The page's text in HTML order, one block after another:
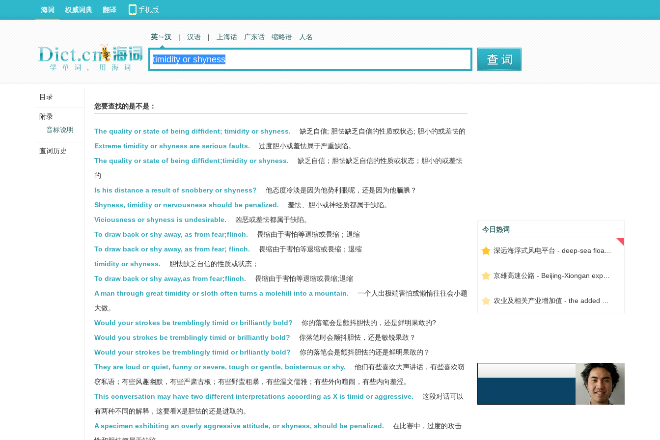
您要查找的是不是：
The quality or state of being diffident; timidity or shyness.
缺乏自信; 胆怯缺乏自信的性质或状态; 胆小的或羞怯的
Extreme timidity or shyness are serious faults.
过度胆小或羞怯属于严重缺陷。
The quality or state of being diffident;timidity or shyness.
缺乏自信；胆怯缺乏自信的性质或状态；胆小的或羞怯
的
Is his distance a result of snobbery or shyness?
他态度冷淡是因为他势利眼呢，还是因为他腼腆？
Shyness, timidity or nervousness should be penalized.
羞怯、胆小或神经质都属于缺陷。
Viciousness or shyness is undesirable.
凶恶或羞怯都属于缺陷。
To draw back or shy away, as from fear;flinch.
畏缩由于害怕等退缩或畏缩；退缩
To draw back or shy away, as from fear; flinch.
畏缩由于害怕等退缩或畏缩；退缩
timidity or shyness.
胆怯缺乏自信的性质或状态；
To draw back or shy away,as from fear;flinch.
畏缩由于害怕等退缩或畏缩;退缩
A man through great timidity or sloth often turns a molehill into a mountain.
一个人出极端害怕或懒惰往往会小题
大做。
Would your strokes be tremblingly timid or brilliantly bold?
你的落笔会是颤抖胆怯的，还是鲜明果敢的?
Would you strokes be tremblingly timid or brilliantly bold?
你落笔时会颤抖胆怯，还是敏锐果敢？
Would your strokes be tremblingly timid or brlliantly bold?
你的落笔会是颤抖胆怯的还是鲜明果敢的？
They are loud or quiet, funny or severe, tough or gentle, boisterous or shy.
他们有些喜欢大声讲话，有些喜欢窃
窃私语；有些风趣幽默，有些严肃古板；有些野蛮粗暴，有些温文儒雅；有些外向喧闹，有些内向羞涩。
This conversation may have two different interpretations according as X is timid or aggressive.
这段对话可以
有两种不同的解释，这要看X是胆怯的还是进取的。
A specimen exhibiting an overly aggressive attitude, or shyness, should be penalized.
在比赛中，过度的攻击
今日热词
海词 权威词典 翻译
英 汉 | 汉语 | 上海话 广东话 缩略语 人名
目录
附录
音标说明
查词历史